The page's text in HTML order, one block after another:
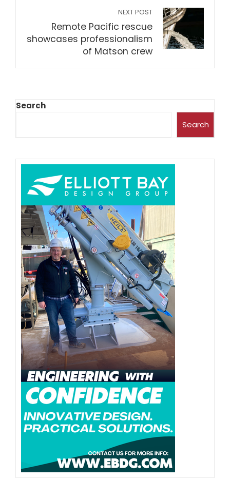
NEXT POST
Remote Pacific rescue
showcases professionalism
of Matson crew
Search
Search